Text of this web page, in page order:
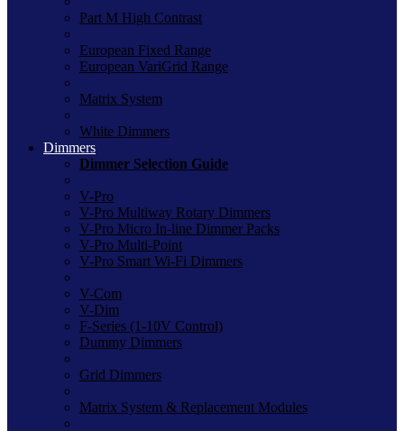
Part M High Contrast
European Fixed Range
European VariGrid Range
Matrix System
White Dimmers
Dimmers
Dimmer Selection Guide
V-Pro
V-Pro Multiway Rotary Dimmers
V-Pro Micro In-line Dimmer Packs
V-Pro Multi-Point
V-Pro Smart Wi-Fi Dimmers
V-Com
V-Dim
F-Series (1-10V Control)
Dummy Dimmers
Grid Dimmers
Matrix System & Replacement Modules